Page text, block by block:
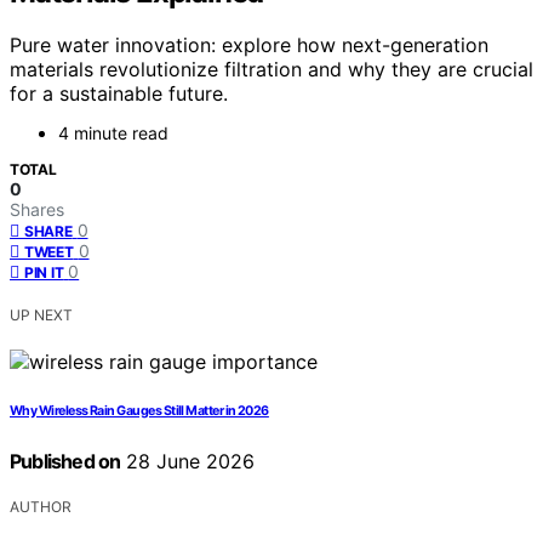
Pure water innovation: explore how next-generation
materials revolutionize filtration and why they are crucial
for a sustainable future.
4 minute read
TOTAL
0
Shares
SHARE 0
TWEET 0
PIN IT 0
UP NEXT
Why Wireless Rain Gauges Still Matter in 2026
Published on 28 June 2026
AUTHOR